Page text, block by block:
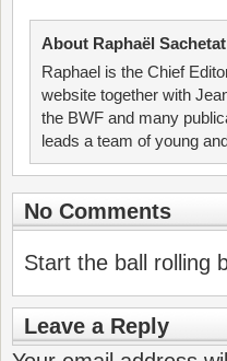
About Raphaël Sachetat
Raphael is the Chief
website together with
the BWF and many
leads a team of young
No Comments
Start the ball rolling
Leave a Reply